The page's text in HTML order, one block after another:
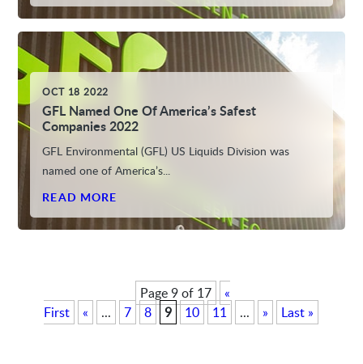
OCT 18 2022
GFL Named One Of America’s Safest
Companies 2022
GFL Environmental (GFL) US Liquids Division was
named one of America’s...
READ MORE
Page 9 of 17
«
First
« ... 7 8 9 10 11 ... » Last »